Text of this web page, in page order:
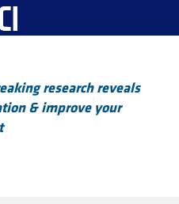
research reveals
& improve your